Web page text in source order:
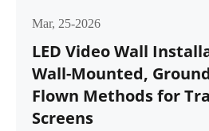
Mar, 25-2026
LED Video Wall
Wall-Mounted,
Flown Methods for
Screens